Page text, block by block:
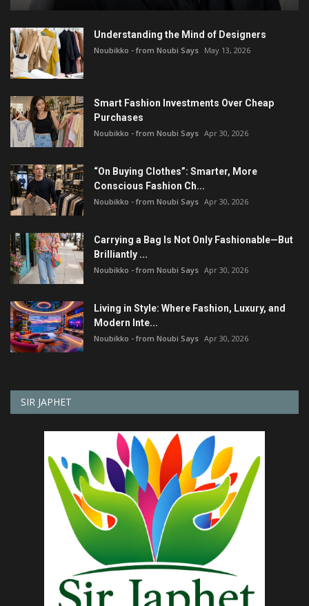
Understanding the Mind of Designers
Noubikko - from Noubi Says May 13, 2026
Smart Fashion Investments Over Cheap
Purchases
Noubikko - from Noubi Says Apr 30, 2026
“On Buying Clothes”: Smarter, More
Conscious Fashion Ch...
Noubikko - from Noubi Says Apr 30, 2026
Carrying a Bag Is Not Only Fashionable—But
Brilliantly ...
Noubikko - from Noubi Says Apr 30, 2026
Living in Style: Where Fashion, Luxury, and
Modern Inte...
Noubikko - from Noubi Says Apr 30, 2026
SIR JAPHET